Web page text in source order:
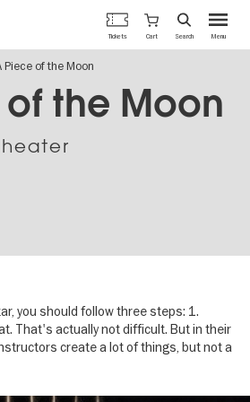
Menu
Tickets Cart Search
Piece of the Moon
the Moon
you should follow three steps: 1.
That's actually not difficult. But in their
create a lot of things, but not a